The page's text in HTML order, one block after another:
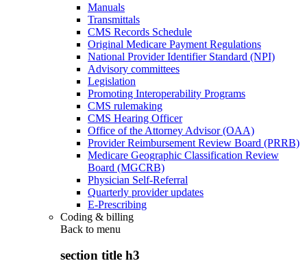
Manuals
Transmittals
CMS Records Schedule
Original Medicare Payment Regulations
National Provider Identifier Standard (NPI)
Advisory committees
Legislation
Promoting Interoperability Programs
CMS rulemaking
CMS Hearing Officer
Office of the Attorney Advisor (OAA)
Provider Reimbursement Review Board (PRRB)
Medicare Geographic Classification Review
Board (MGCRB)
Physician Self-Referral
Quarterly provider updates
E-Prescribing
Coding & billing
Back to menu
section title h3